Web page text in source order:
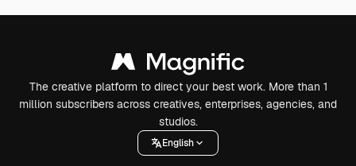
The creative platform to direct your best work. More than 1
million subscribers across creatives, enterprises, agencies, and
studios.
English